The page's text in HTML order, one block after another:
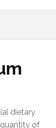
dietary
of